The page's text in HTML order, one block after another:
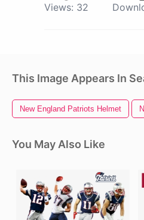
Views: 32
This Image Appears In
New England Patriots Helmet
You May Also Like